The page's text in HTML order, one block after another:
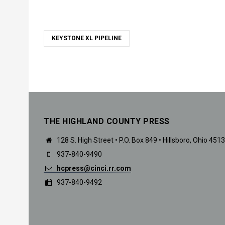
KEYSTONE XL PIPELINE
THE HIGHLAND COUNTY PRESS
128 S. High Street • P.O. Box 849 • Hillsboro, Ohio
937-840-9490
hcpress@cinci.rr.com
937-840-9492